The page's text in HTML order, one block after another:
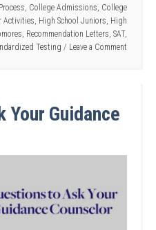
College Admissions College
Activities High School Juniors High
Recommendation Letters SAT,
Testing
Leave a Comment
Your Guidance